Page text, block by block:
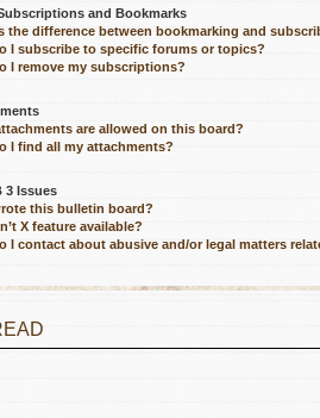
and Bookmarks
the difference between bookmarking and
I subscribe to specific forums or topics?
I remove my subscriptions?
are allowed on this board?
I find all my attachments?
3 Issues
this bulletin board?
X feature available?
I contact about abusive and/or legal matters